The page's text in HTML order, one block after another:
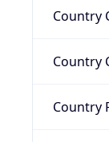
Country
Country
Country